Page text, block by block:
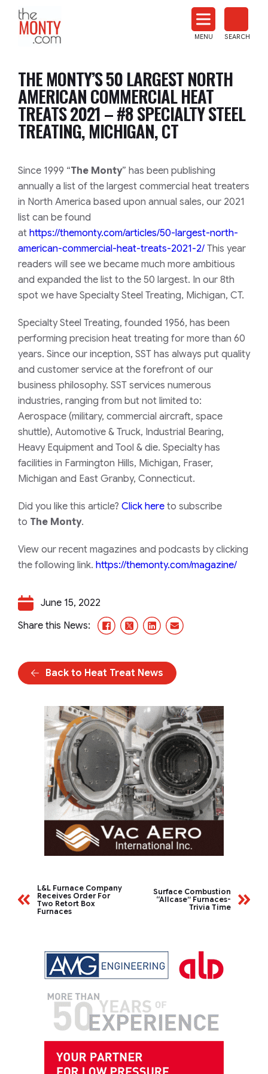
News
MENU SEARCH
THE MONTY’S 50 LARGEST NORTH
AMERICAN COMMERCIAL HEAT
TREATS 2021 – #8 SPECIALTY STEEL
TREATING, MICHIGAN, CT
​​​​Since 1999 “The Monty” has been publishing
annually a list of the largest commercial heat treaters
in North America based upon annual sales, our 2021
list can be found
at https://themonty.com/articles/50-largest-north-
american-commercial-heat-treats-2021-2/ This year
readers will see we became much more ambitious
and expanded the list to the 50 largest. In our 8th
spot we have Specialty Steel Treating, Michigan, CT.
Specialty Steel Treating, founded 1956, has been
performing precision heat treating for more than 60
years. Since our inception, SST has always put quality
and customer service at the forefront of our
business philosophy. SST services numerous
industries, ranging from but not limited to:
Aerospace (military, commercial aircraft, space
shuttle), Automotive & Truck, Industrial Bearing,
Heavy Equipment and Tool & die. Specialty has
facilities in Farmington Hills, Michigan, Fraser,
Michigan and East Granby, Connecticut.
Did you like this article? Click here to subscribe
to The Monty.
View our recent magazines and podcasts by clicking
the following link. https://themonty.com/magazine/
June 15, 2022
Share this News:
Facebook
X/TwitterLinkedInEmail
Back to Heat Treat News
L&L Furnace Company
Receives Order For
Two Retort Box
Furnaces
Surface Combustion
“Allcase” Furnaces-
Trivia Time